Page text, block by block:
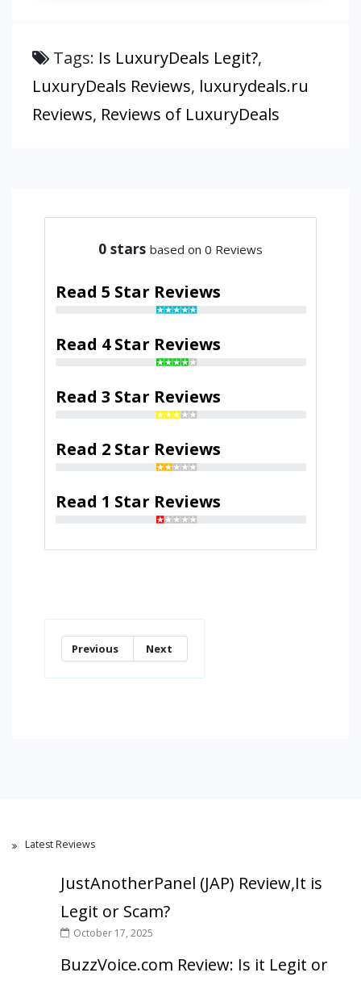
Tags: Is LuxuryDeals Legit?,
LuxuryDeals Reviews, luxurydeals.ru
Reviews, Reviews of LuxuryDeals
0 stars based on 0 Reviews
Read 5 Star Reviews
Read 4 Star Reviews
Read 3 Star Reviews
Read 2 Star Reviews
Read 1 Star Reviews
Previous Next
Latest Reviews
JustAnotherPanel (JAP) Review,It is
Legit or Scam?
October 17, 2025
BuzzVoice.com Review: Is it Legit or